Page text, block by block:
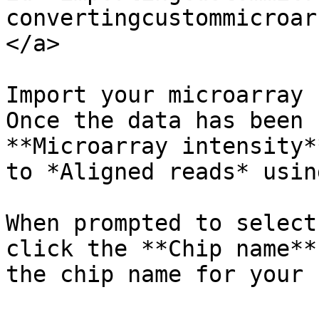
</a>
Import your
Once the data has
**Microarray
to *Aligned reads*
When prompted to
click the **Chip name**
the chip name for your